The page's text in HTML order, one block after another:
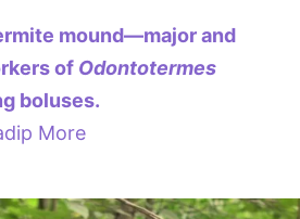
mound—major and
of Odontotermes
boluses.
More